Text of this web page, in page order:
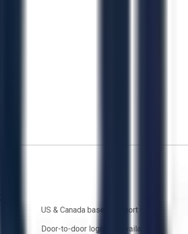
US & Canada based support team
Door-to-door logistics available